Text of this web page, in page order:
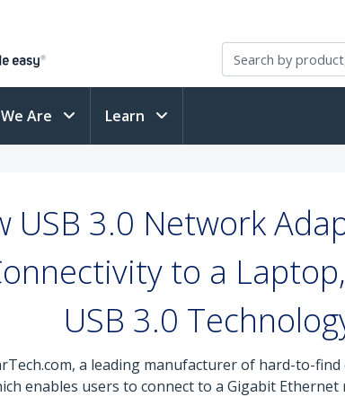
Are Learn
USB 3.0 Network
to a
USB 3.0
a leading manufacturer of hard-to-
enables users to connect to a Gigabit